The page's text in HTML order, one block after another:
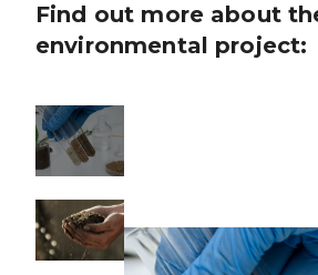
Find out more about
environmental project: